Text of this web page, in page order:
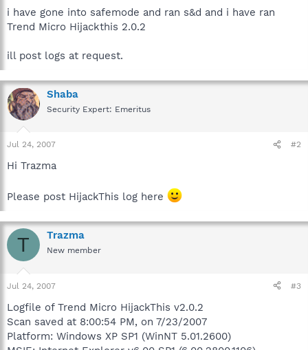
e
r
i have gone into safemode and ran s&d and i have ran
Trend Micro Hijackthis 2.0.2
ill post logs at request.
Shaba
Security Expert: Emeritus
Jul 24, 2007 #2
Hi Trazma
Please post HijackThis log here
T Trazma
New member
Jul 24, 2007 #3
Logfile of Trend Micro HijackThis v2.0.2
Scan saved at 8:00:54 PM, on 7/23/2007
Platform: Windows XP SP1 (WinNT 5.01.2600)